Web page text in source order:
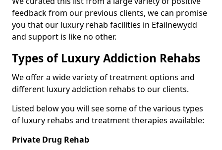
feedback from our previous clients, we can promise
you that our luxury rehab facilities in Efailnewydd
and support is like no other.
Types of Luxury Addiction Rehabs
We offer a wide variety of treatment options and
different luxury addiction rehabs to our clients.
Listed below you will see some of the various types
of luxury rehabs and treatment therapies available:
Private Drug Rehab